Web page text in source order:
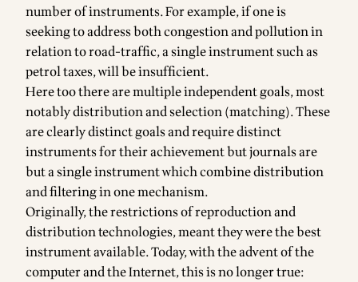
number of instruments. For example, if one is
seeking to address both congestion and pollution in
relation to road-traffic, a single instrument such as
petrol taxes, will be insufficient.
Here too there are multiple independent goals, most
notably distribution and selection (matching). These
are clearly distinct goals and require distinct
instruments for their achievement but journals are
but a single instrument which combine distribution
and filtering in one mechanism.
Originally, the restrictions of reproduction and
distribution technologies, meant they were the best
instrument available. Today, with the advent of the
computer and the Internet, this is no longer true: